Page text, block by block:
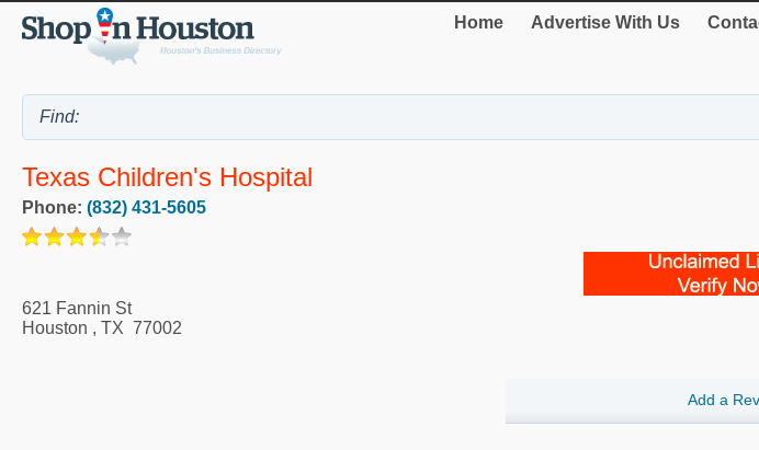
Home Advertise With Us
Texas Children's Hospital
Phone: (832) 431-5605
621 Fannin St
Houston , TX 77002
Add a